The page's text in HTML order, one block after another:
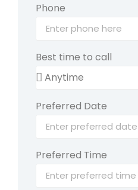
Phone
Best time to call
Preferred Date
Preferred Time